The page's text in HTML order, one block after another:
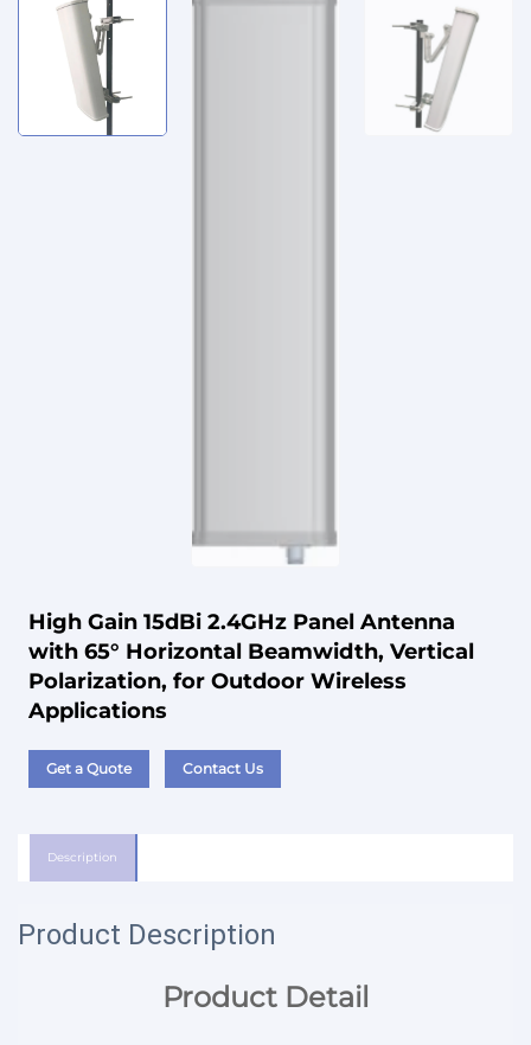
High Gain 15dBi 2.4GHz Panel Antenna
with 65° Horizontal Beamwidth, Vertical
Polarization, for Outdoor Wireless
Applications
Get a Quote Contact Us
Description
Product Description
Product Detail